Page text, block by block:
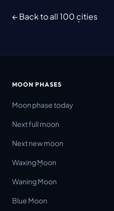
← Back to all 100 cities
MOON PHASES
Moon phase today
Next full moon
Next new moon
Waxing Moon
Waning Moon
Blue Moon